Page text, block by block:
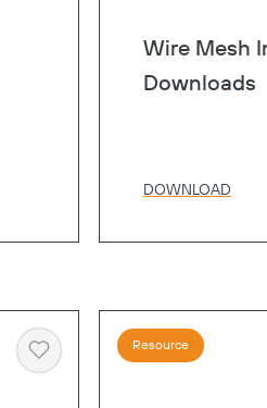
Wire Mesh
Downloads
DOWNLOAD
Heart
Resource